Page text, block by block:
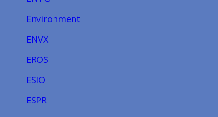
Environment
ENVX
EROS
ESIO
ESPR